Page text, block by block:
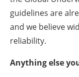
guidelines are
and we believe
reliability.
Anything else